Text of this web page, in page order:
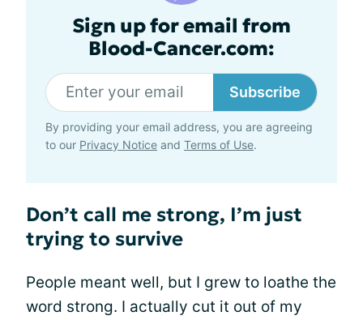
Sign up for email from
Blood-Cancer.com:
Subscribe
By providing your email address, you are agreeing
to our Privacy Notice and Terms of Use.
Don’t call me strong, I’m just
trying to survive
People meant well, but I grew to loathe the
word strong. I actually cut it out of my